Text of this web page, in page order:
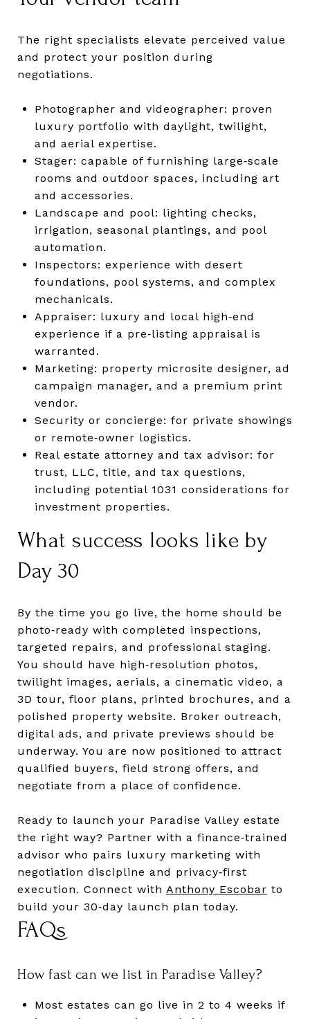
The right specialists elevate perceived value
and protect your position during
negotiations.
Photographer and videographer: proven
luxury portfolio with daylight, twilight,
and aerial expertise.
Stager: capable of furnishing large‑scale
rooms and outdoor spaces, including art
and accessories.
Landscape and pool: lighting checks,
irrigation, seasonal plantings, and pool
automation.
Inspectors: experience with desert
foundations, pool systems, and complex
mechanicals.
Appraiser: luxury and local high‑end
experience if a pre‑listing appraisal is
warranted.
Marketing: property microsite designer, ad
campaign manager, and a premium print
vendor.
Security or concierge: for private showings
or remote‑owner logistics.
Real estate attorney and tax advisor: for
trust, LLC, title, and tax questions,
including potential 1031 considerations for
investment properties.
What success looks like by
Day 30
By the time you go live, the home should be
photo‑ready with completed inspections,
targeted repairs, and professional staging.
You should have high‑resolution photos,
twilight images, aerials, a cinematic video, a
3D tour, floor plans, printed brochures, and a
polished property website. Broker outreach,
digital ads, and private previews should be
underway. You are now positioned to attract
qualified buyers, field strong offers, and
negotiate from a place of confidence.
Ready to launch your Paradise Valley estate
the right way? Partner with a finance‑trained
advisor who pairs luxury marketing with
negotiation discipline and privacy‑first
execution. Connect with Anthony Escobar to
build your 30‑day launch plan today.
FAQs
How fast can we list in Paradise Valley?
Most estates can go live in 2 to 4 weeks if